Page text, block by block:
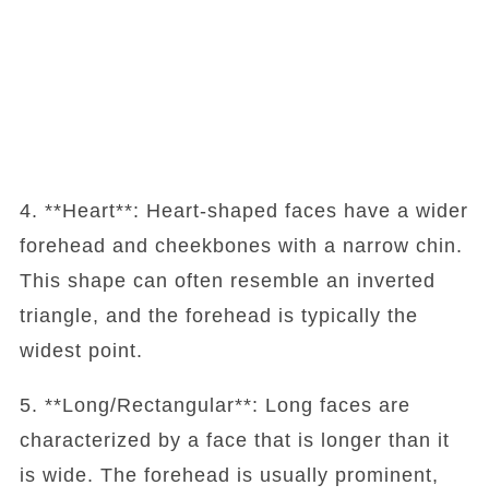
4. **Heart**: Heart-shaped faces have a wider
forehead and cheekbones with a narrow chin.
This shape can often resemble an inverted
triangle, and the forehead is typically the
widest point.
5. **Long/Rectangular**: Long faces are
characterized by a face that is longer than it
is wide. The forehead is usually prominent,